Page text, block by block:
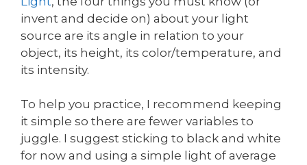
invent and decide on) about your light
source are its angle in relation to your
object, its height, its color/temperature, and
its intensity.
To help you practice, I recommend keeping
it simple so there are fewer variables to
juggle. I suggest sticking to black and white
for now and using a simple light of average